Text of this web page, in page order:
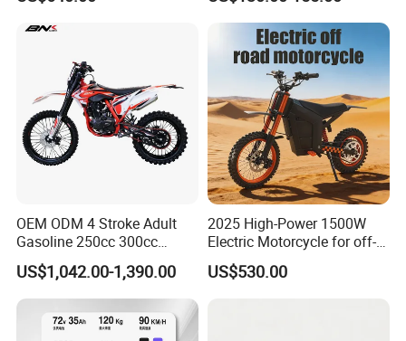
Youth & Adult Trail Bike for
Wholesale
OEM ODM 4 Stroke Adult
Gasoline 250cc 300cc
450cc off-Road Enduro
Motocross Dirt Racing
Motorcycle with Custom
US$1,042.00-1,390.00
2025 High-Power 1500W
Electric Motorcycle for off-
Road Adventures
US$530.00